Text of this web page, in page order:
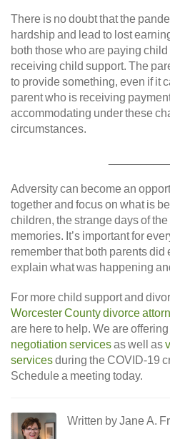
There is no doubt that the
hardship and lead to lost
both those who are paying
receiving child support. The
to provide something, even if it
parent who is receiving
accommodating under these
circumstances.
Adversity can become an
together and focus on what is
children, the strange days of
memories. It’s important for
remember that both parents
explain what was happening
For more child support and
Worcester County divorce
are here to help. We are offering
negotiation servicesas well as
servicesduring the COVID-19
Schedule a meeting today.
Written by Jane A.